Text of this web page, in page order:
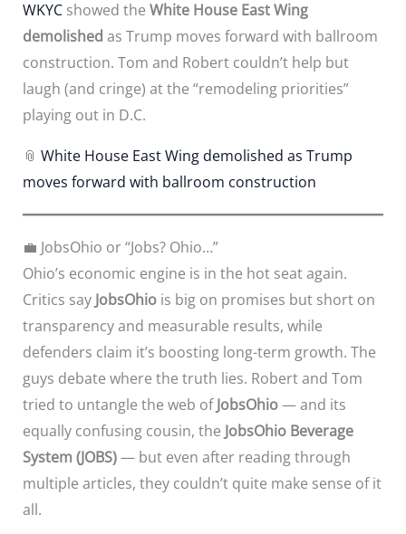
WKYCshowed the White House East Wing
demolished as Trump moves forward with ballroom
construction. Tom and Robert couldn’t help but
laugh (and cringe) at the “remodeling priorities”
playing out in D.C.
📎 White House East Wing demolished as Trump
moves forward with ballroom construction
💼 JobsOhio or “Jobs? Ohio…”
Ohio’s economic engine is in the hot seat again.
Critics say JobsOhiois big on promises but short on
transparency and measurable results, while
defenders claim it’s boosting long-term growth. The
guys debate where the truth lies. Robert and Tom
tried to untangle the web ofJobsOhio— and its
equally confusing cousin, the JobsOhio Beverage
System (JOBS)— but even after reading through
multiple articles, they couldn’t quite make sense of it
all.